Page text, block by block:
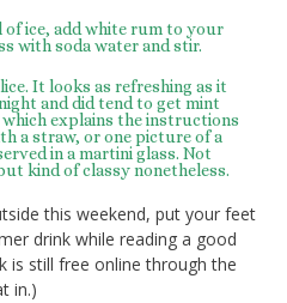
of ice, add white rum to your
with soda water and stir.
It looks as refreshing as it
and did tend to get mint
explains the instructions
a straw, or one picture of a
in a martini glass. Not
kind of classy nonetheless.
this weekend, put your feet
drink while reading a good
is still free online through the
in.)